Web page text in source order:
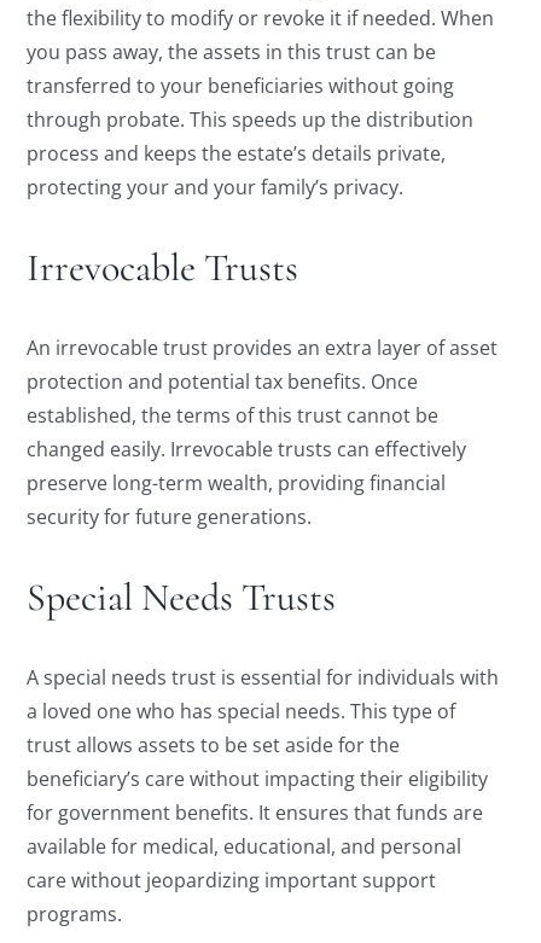
the flexibility to modify or revoke it if needed. When
you pass away, the assets in this trust can be
transferred to your beneficiaries without going
through probate. This speeds up the distribution
process and keeps the estate’s details private,
protecting your and your family’s privacy.
Irrevocable Trusts
An irrevocable trust provides an extra layer of asset
protection and potential tax benefits. Once
established, the terms of this trust cannot be
changed easily. Irrevocable trusts can effectively
preserve long-term wealth, providing financial
security for future generations.
Special Needs Trusts
A special needs trust is essential for individuals with
a loved one who has special needs. This type of
trust allows assets to be set aside for the
beneficiary’s care without impacting their eligibility
for government benefits. It ensures that funds are
available for medical, educational, and personal
care without jeopardizing important support
programs.